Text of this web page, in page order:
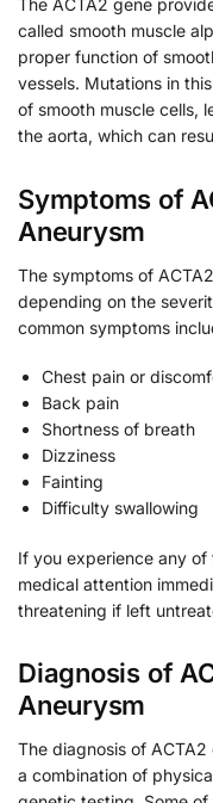
The ACTA2 gene
called smooth muscle
proper function of
vessels. Mutations in
of smooth muscle cells,
the aorta, which can
Symptoms of
Aneurysm
The symptoms of
depending on the
common symptoms
Chest pain or
Back pain
Shortness of breath
Dizziness
Fainting
Difficulty swallowing
If you experience any of
medical attention
threatening if left
Diagnosis of
Aneurysm
The diagnosis of
a combination of